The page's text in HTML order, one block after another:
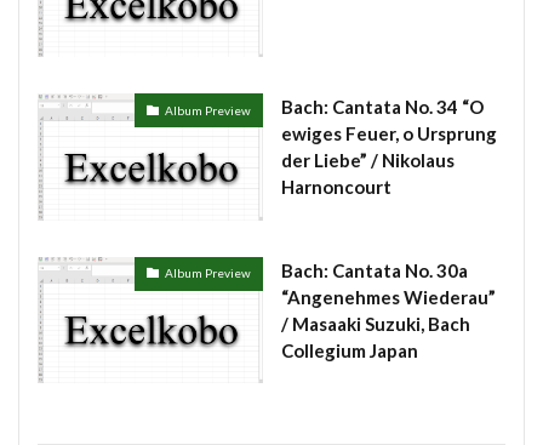
Album Preview
Bach: Cantata No. 34 “O
ewiges Feuer, o Ursprung
der Liebe” / Nikolaus
Harnoncourt
Album Preview
Bach: Cantata No. 30a
“Angenehmes Wiederau”
/ Masaaki Suzuki, Bach
Collegium Japan